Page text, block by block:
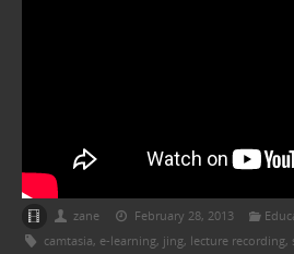
zane February 28, 2013
camtasia, e-learning, jing, lecture recording,